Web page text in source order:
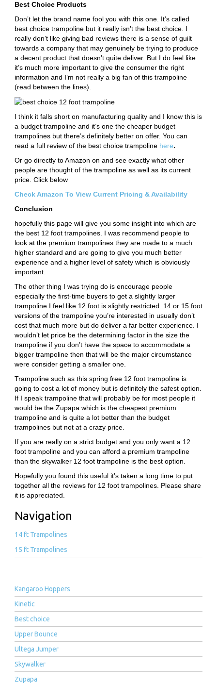
Best Choice Products
Don’t let the brand name fool you with this one. It’s called
best choice trampoline but it really isn’t the best choice. I
really don’t like giving bad reviews there is a sense of guilt
towards a company that may genuinely be trying to produce
a decent product that doesn’t quite deliver. But I do feel like
it’s much more important to give the consumer the right
information and I’m not really a big fan of this trampoline
(read between the lines).
I think it falls short on manufacturing quality and I know this is
a budget trampoline and it’s one the cheaper budget
trampolines but there’s definitely better on offer. You can
read a full review of the best choice trampoline here.
Or go directly to Amazon on and see exactly what other
people are thought of the trampoline as well as its current
price. Click below
Check Amazon To View Current Pricing & Availability
Conclusion
hopefully this page will give you some insight into which are
the best 12 foot trampolines. I was recommend people to
look at the premium trampolines they are made to a much
higher standard and are going to give you much better
experience and a higher level of safety which is obviously
important.
The other thing I was trying do is encourage people
especially the first-time buyers to get a slightly larger
trampoline I feel like 12 foot is slightly restricted. 14 or 15 foot
versions of the trampoline you’re interested in usually don’t
cost that much more but do deliver a far better experience. I
wouldn’t let price be the determining factor in the size the
trampoline if you don’t have the space to accommodate a
bigger trampoline then that will be the major circumstance
were consider getting a smaller one.
Trampoline such as this spring free 12 foot trampoline is
going to cost a lot of money but is definitely the safest option.
If I speak trampoline that will probably be for most people it
would be the Zupapa which is the cheapest premium
trampoline and is quite a lot better than the budget
trampolines but not at a crazy price.
If you are really on a strict budget and you only want a 12
foot trampoline and you can afford a premium trampoline
than the skywalker 12 foot trampoline is the best option.
Hopefully you found this useful it’s taken a long time to put
together all the reviews for 12 foot trampolines. Please share
it is appreciated.
Navigation
14 ft Trampolines
15 ft Trampolines
Kangaroo Hoppers
Kinetic
Best choice
Upper Bounce
Ultega Jumper
Skywalker
Zupapa